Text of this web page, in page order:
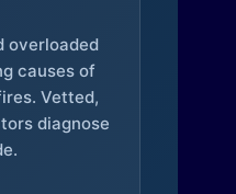
overloaded
causes of
Vetted,
diagnose